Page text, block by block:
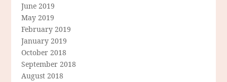
June 2019
May 2019
February 2019
January 2019
October 2018
September 2018
August 2018